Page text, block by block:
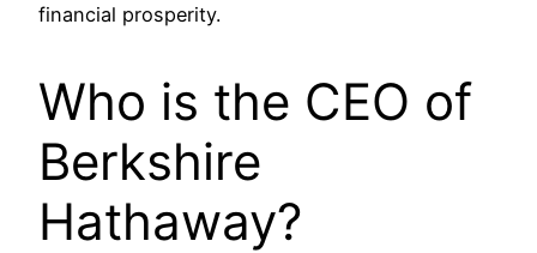
financial prosperity.
Who is the CEO of
Berkshire
Hathaway?